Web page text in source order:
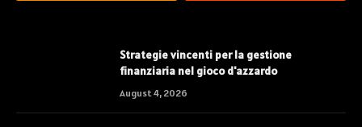
Strategie vincenti per la gestione
finanziaria nel gioco d'azzardo
August 4, 2026